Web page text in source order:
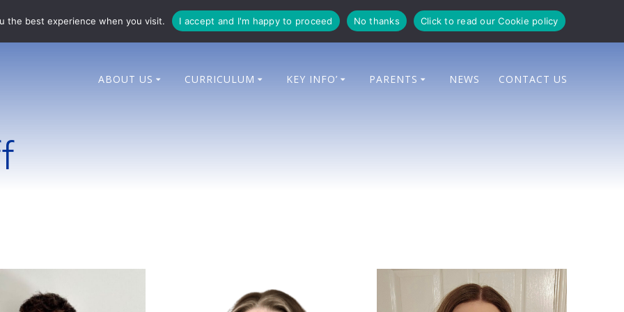
enquiries@bingham-cit.co.uk
ABOUT US CURRICULUM KEY INFO’ PARENTS NEWS CONTACT US
the best experience when you visit. I accept and I'm happy to proceed No thanks Click to read our Cookie policy